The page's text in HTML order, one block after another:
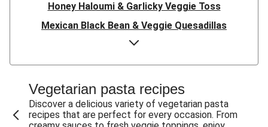
Honey Haloumi & Garlicky Veggie Toss
Mexican Black Bean & Veggie Quesadillas
Smashed Chermoula Chickpea Spuds
Cheesy Crumbed Haloumi Burger & Corn Cobs
Satay Tofu Tacos & Sweet Chilli Mayo
Mexican Black Bean Burrito Bowl
Sweet-Soy Tofu Bites & Sesame Sriracha Slaw
Vegetarian pasta recipes
Discover a delicious variety of vegetarian pasta
recipes that are perfect for every occasion. From